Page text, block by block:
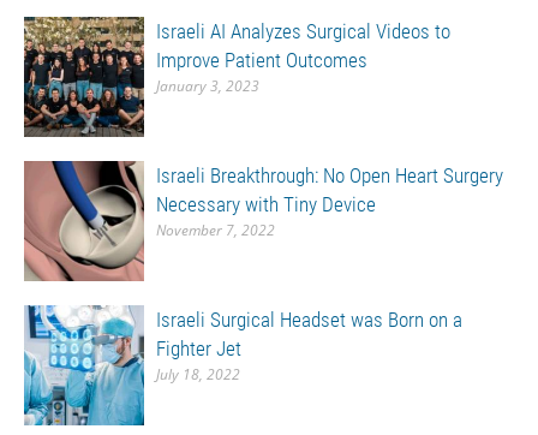
Israeli AI Analyzes Surgical Videos to
Improve Patient Outcomes
January 3, 2023
Israeli Breakthrough: No Open Heart Surgery
Necessary with Tiny Device
November 7, 2022
Israeli Surgical Headset was Born on a
Fighter Jet
July 18, 2022